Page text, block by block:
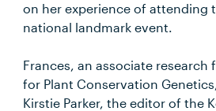
on her experience of attending
national landmark event.
Frances, an associate research
for Plant Conservation
Kirstie Parker, the editor of the